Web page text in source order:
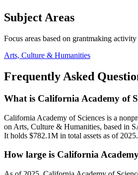
Subject Areas
Focus areas based on grantmaking activity
Arts, Culture & Humanities
Frequently Asked
What is California Academy of
California Academy of Sciences is a
on Arts, Culture & Humanities, based in
It holds $782.1M in total assets as of 2025.
How large is California Academy